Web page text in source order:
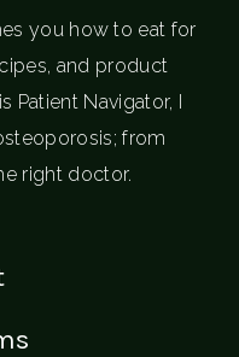
you how to eat for
and product
Patient Navigator, I
from
right doctor.